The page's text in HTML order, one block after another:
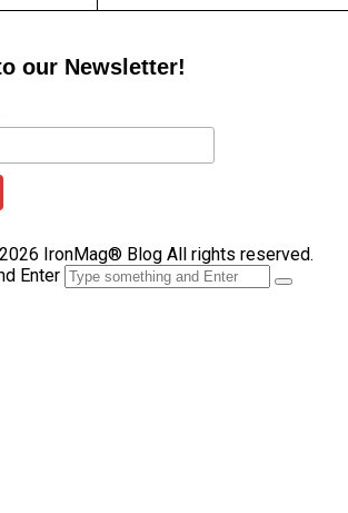
our Newsletter!
IronMag® Blog All rights reserved.
Enter